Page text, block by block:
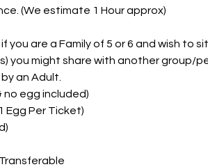
(We estimate 1 Hour approx)
you are a Family of 5 or 6 and wish to
you might share with another group/
an Adult.
no egg included)
Egg Per Ticket)